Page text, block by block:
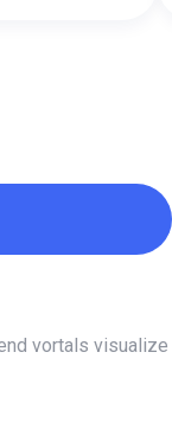
vortals visualize